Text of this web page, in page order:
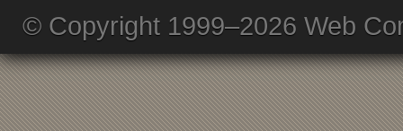
© Copyright 1999–2026 Web